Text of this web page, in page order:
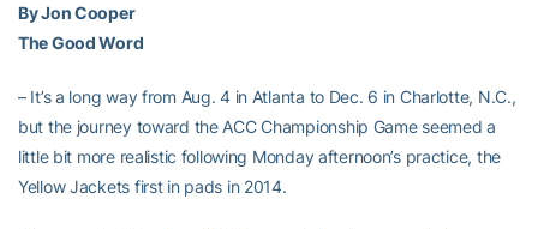
By Jon Cooper
The Good Word
– It’s a long way from Aug. 4 in Atlanta to Dec. 6 in Charlotte, N.C.,
but the journey toward the ACC Championship Game seemed a
little bit more realistic following Monday afternoon’s practice, the
Yellow Jackets first in pads in 2014.